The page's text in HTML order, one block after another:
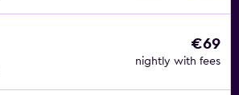
€69
nightly with fees